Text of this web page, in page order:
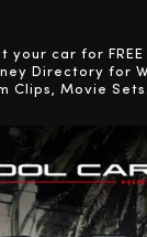
your car for
Directory for
Clips, Movie Sets.